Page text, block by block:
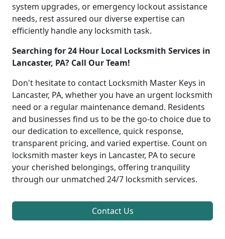
system upgrades, or emergency lockout assistance
needs, rest assured our diverse expertise can
efficiently handle any locksmith task.
Searching for 24 Hour Local Locksmith Services in
Lancaster, PA? Call Our Team!
Don't hesitate to contact Locksmith Master Keys in
Lancaster, PA, whether you have an urgent locksmith
need or a regular maintenance demand. Residents
and businesses find us to be the go-to choice due to
our dedication to excellence, quick response,
transparent pricing, and varied expertise. Count on
locksmith master keys in Lancaster, PA to secure
your cherished belongings, offering tranquility
through our unmatched 24/7 locksmith services.
Contact Us